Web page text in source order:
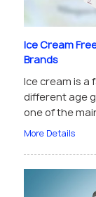
Ice Cream
Brands
Ice cream is a
different age
one of the
More Details